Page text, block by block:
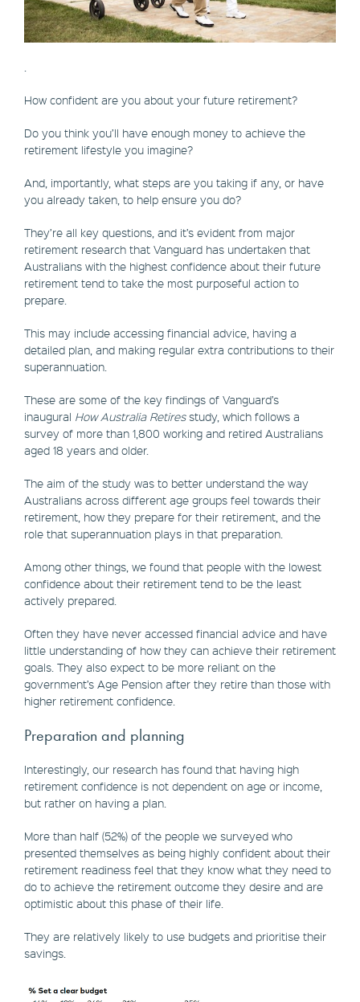
How confident are you about your future retirement?
Do you think you’ll have enough money to achieve the
retirement lifestyle you imagine?
And, importantly, what steps are you taking if any, or have
you already taken, to help ensure you do?
They’re all key questions, and it’s evident from major
retirement research that Vanguard has undertaken that
Australians with the highest confidence about their future
retirement tend to take the most purposeful action to
prepare.
This may include accessing financial advice, having a
detailed plan, and making regular extra contributions to their
superannuation.
These are some of the key findings of Vanguard’s
inaugural How Australia Retiresstudy, which follows a
survey of more than 1,800 working and retired Australians
aged 18 years and older.
The aim of the study was to better understand the way
Australians across different age groups feel towards their
retirement, how they prepare for their retirement, and the
role that superannuation plays in that preparation.
Among other things, we found that people with the lowest
confidence about their retirement tend to be the least
actively prepared.
Often they have never accessed financial advice and have
little understanding of how they can achieve their retirement
goals. They also expect to be more reliant on the
government’s Age Pension after they retire than those with
higher retirement confidence.
Preparation and planning
Interestingly, our research has found that having high
retirement confidence is not dependent on age or income,
but rather on having a plan.
More than half (52%) of the people we surveyed who
presented themselves as being highly confident about their
retirement readiness feel that they know what they need to
do to achieve the retirement outcome they desire and are
optimistic about this phase of their life.
They are relatively likely to use budgets and prioritise their
savings.